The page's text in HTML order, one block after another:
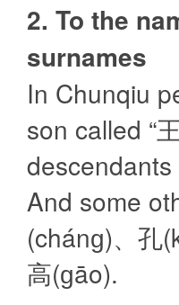
2. To the
surnames
In Chunqiu
son called “
And some
(chánɡ)、孔
高(ɡāo).